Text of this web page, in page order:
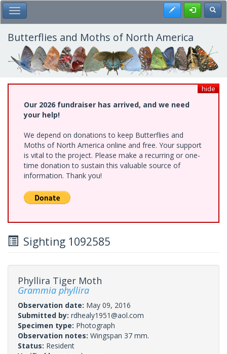
Skip
to
main
content
Toggle Main Menu Register
Butterflies and Moths of North America
hide
Our 2026 fundraiser has arrived, and we need
your help!
We depend on donations to keep Butterflies and
Moths of North America online and free. Your support
is vital to the project. Please make a recurring or one-
time donation to sustain this valuable source of
information. Thank you!
Sighting 1092585
Phyllira Tiger Moth
Grammia phyllira
Observation date: May 09, 2016
Submitted by: rdhealy1951@aol.com
Specimen type: Photograph
Observation notes: Wingspan 37 mm.
Status: Resident